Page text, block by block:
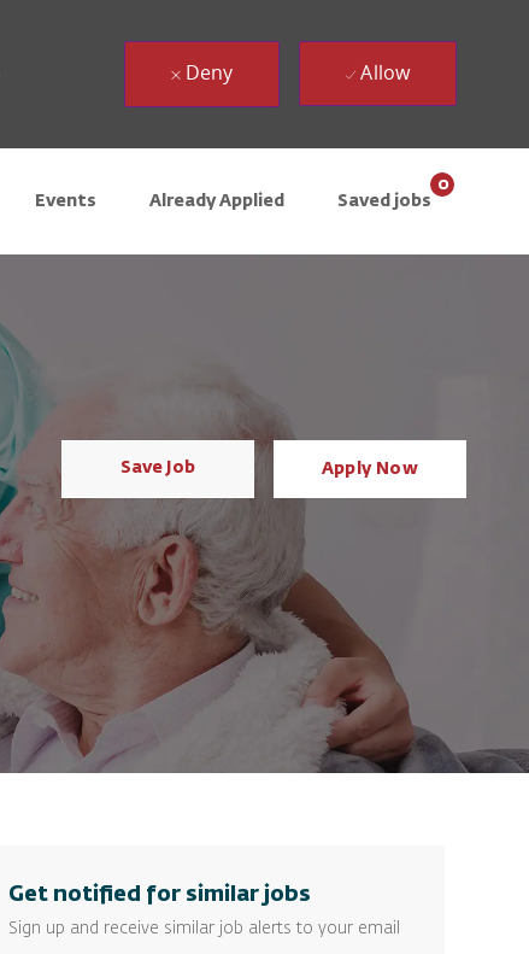
Events Already Applied Saved jobs
0
Deny Allow
Save Job Apply Now
Get notified for similar jobs
Sign up and receive similar job alerts to your email